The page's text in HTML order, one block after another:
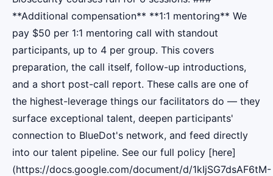
**Additional compensation** **1:1 mentoring** We
pay $50 per 1:1 mentoring call with standout
participants, up to 4 per group. This covers
preparation, the call itself, follow-up introductions,
and a short post-call report. These calls are one of
the highest-leverage things our facilitators do — they
surface exceptional talent, deepen participants'
connection to BlueDot's network, and feed directly
into our talent pipeline. See our full policy [here]
(https://docs.google.com/document/d/1kIjSG7dsAF6tM-